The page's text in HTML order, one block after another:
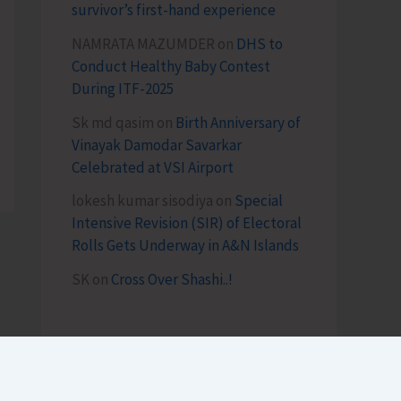
survivor’s first-hand experience
NAMRATA MAZUMDER on DHS to
Conduct Healthy Baby Contest
During ITF-2025
Sk md qasim on Birth Anniversary of
Vinayak Damodar Savarkar
Celebrated at VSI Airport
lokesh kumar sisodiya on Special
Intensive Revision (SIR) of Electoral
Rolls Gets Underway in A&N Islands
SK on Cross Over Shashi..!